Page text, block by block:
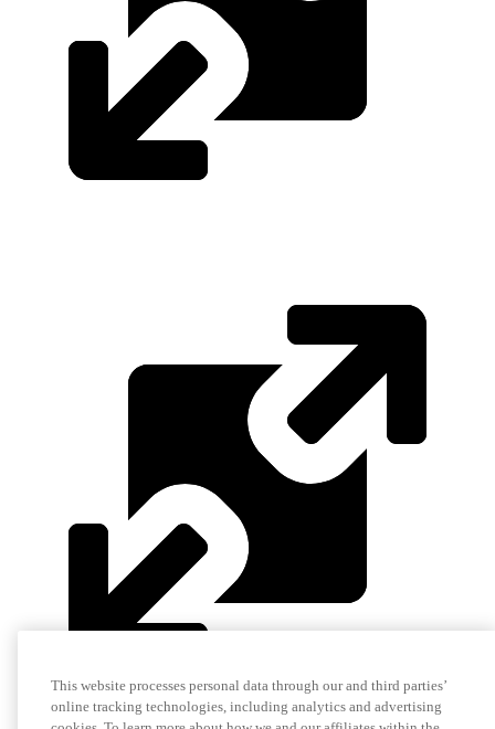
This website processes personal data through our and third parties’
online tracking technologies, including analytics and advertising